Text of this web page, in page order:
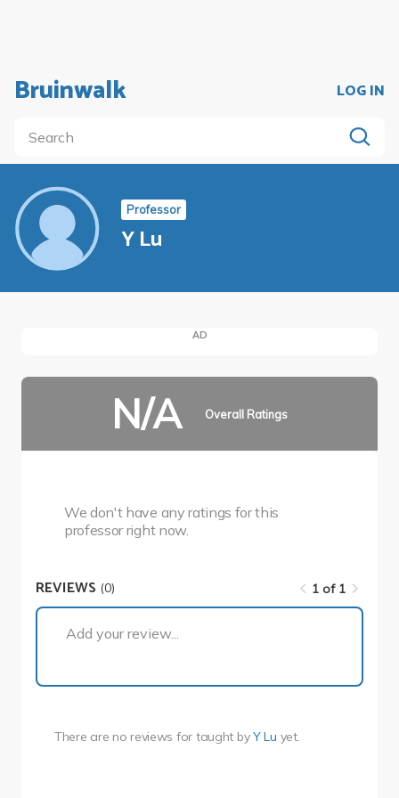
Bruinwalk LOG IN
Professor
Y Lu
AD
N/A Overall Ratings
We don't have any ratings for this
professor right now.
REVIEWS (0)
1 of 1
Add your review...
There are no reviews for taught byY Lu yet.